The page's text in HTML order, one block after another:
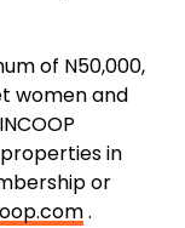
of N50,000,
women and
in
or
.